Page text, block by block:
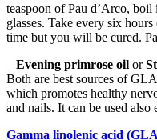
teaspoon of Pau d’Arco,
glasses. Take every six
time but you will be cured.
– Evening primrose oil or
Both are best sources of
which promotes healthy
and nails. It can be used
Gamma linolenic acid